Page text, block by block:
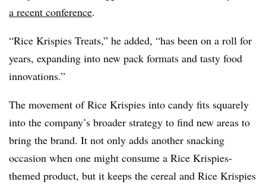
a recent conference.
“Rice Krispies Treats,” he added, “has been on a roll for
years, expanding into new pack formats and tasty food
innovations.”
The movement of Rice Krispies into candy fits squarely
into the company’s broader strategy to find new areas to
bring the brand. It not only adds another snacking
occasion when one might consume a Rice Krispies-
themed product, but it keeps the cereal and Rice Krispies